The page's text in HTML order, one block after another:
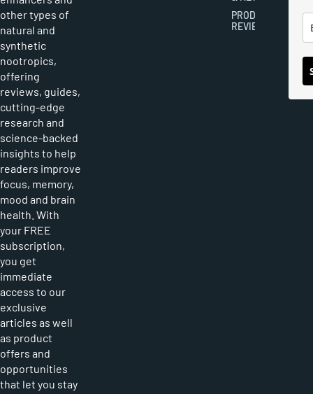
other types of
natural and
synthetic
nootropics,
offering
reviews, guides,
cutting-edge
research and
science-backed
insights to help
readers improve
focus, memory,
mood and brain
health. With
your FREE
subscription,
you get
immediate
access to our
exclusive
articles as well
as product
offers and
opportunities
that let you stay
PRODUCT
REVIEWS